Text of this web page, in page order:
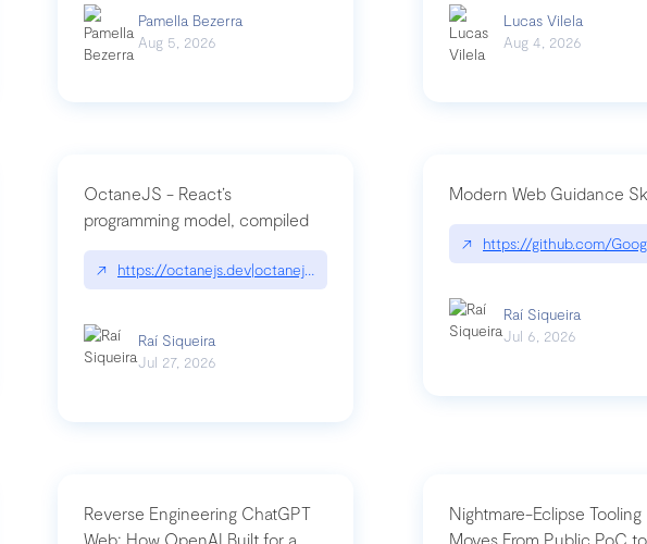
Pamella Bezerra
Aug 5, 2026
Lucas Vilela
Aug 4, 2026
30-stacked-pull-requests-are-now-in-public-preview/|github.blog/changelog/2026-07-30-
OctaneJS - React’s
programming model, compiled
↗ https://octanejs.dev|octanejs.dev
Raí Siqueira
Jul 27, 2026
Modern Web Guidance
↗ https://github.com/
Raí Siqueira
Jul 6, 2026
Reverse Engineering ChatGPT
Web: How OpenAI Built for a
Nightmare-Eclipse Tooling
Moves From Public PoC